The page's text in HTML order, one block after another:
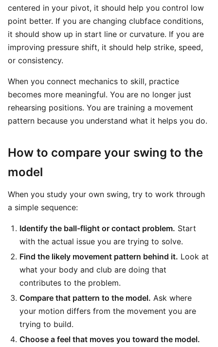
centered in your pivot, it should help you control low
point better. If you are changing clubface conditions,
it should show up in start line or curvature. If you are
improving pressure shift, it should help strike, speed,
or consistency.
When you connect mechanics to skill, practice
becomes more meaningful. You are no longer just
rehearsing positions. You are training a movement
pattern because you understand what it helps you do.
How to compare your swing to the
model
When you study your own swing, try to work through
a simple sequence:
Identify the ball-flight or contact problem. Start
with the actual issue you are trying to solve.
Find the likely movement pattern behind it. Look at
what your body and club are doing that
contributes to the problem.
Compare that pattern to the model. Ask where
your motion differs from the movement you are
trying to build.
Choose a feel that moves you toward the model.